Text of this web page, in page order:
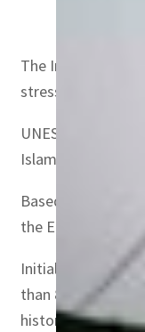
The Iraqi
stresses that
UNESCO, which
Islamic State.
Based on three
the European
Initially, the
than 800 years
history of Mosul”,